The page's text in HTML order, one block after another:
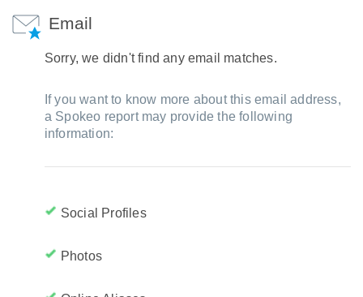
Email
Sorry, we didn't find any email matches.
If you want to know more about this email address,
a Spokeo report may provide the following
information:
Social Profiles
Photos